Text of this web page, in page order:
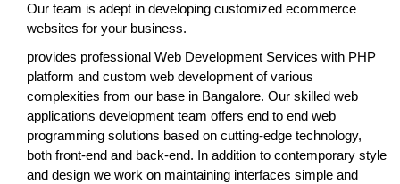
Our team is adept in developing customized ecommerce
websites for your business.
provides professional Web Development Services with PHP
platform and custom web development of various
complexities from our base in Bangalore. Our skilled web
applications development team offers end to end web
programming solutions based on cutting-edge technology,
both front-end and back-end. In addition to contemporary style
and design we work on maintaining interfaces simple and